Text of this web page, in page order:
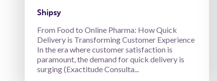
Shipsy
From Food to Online Pharma: How Quick
Delivery is Transforming Customer Experience
In the era where customer satisfaction is
paramount, the demand for quick delivery is
surging (Exactitude Consulta...